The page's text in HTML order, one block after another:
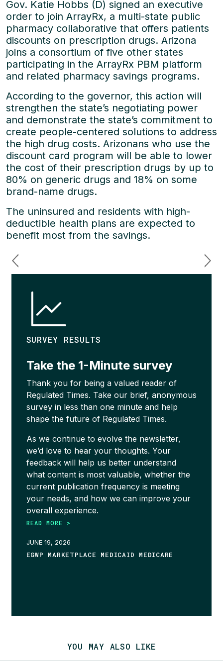
Gov. Katie Hobbs (D) signed an executive
order to join ArrayRx, a multi-state public
pharmacy collaborative that offers patients
discounts on prescription drugs. Arizona
joins a consortium of five other states
participating in the ArrayRx PBM platform
and related pharmacy savings programs.
According to the governor, this action will
strengthen the state’s negotiating power
and demonstrate the state’s commitment to
create people-centered solutions to address
the high drug costs. Arizonans who use the
discount card program will be able to lower
the cost of their prescription drugs by up to
80% on generic drugs and 18% on some
brand-name drugs.
The uninsured and residents with high-
deductible health plans are expected to
benefit most from the savings.
SURVEY RESULTS
Take the 1-Minute survey
Thank you for being a valued reader of
Regulated Times. Take our brief, anonymous
survey in less than one minute and help
shape the future of Regulated Times.
As we continue to evolve the newsletter,
we’d love to hear your thoughts. Your
feedback will help us better understand
what content is most valuable, whether the
current publication frequency is meeting
your needs, and how we can improve your
overall experience.
READ MORE >
JUNE 19, 2026
EGWP MARKETPLACE MEDICAID MEDICARE
YOU MAY ALSO LIKE